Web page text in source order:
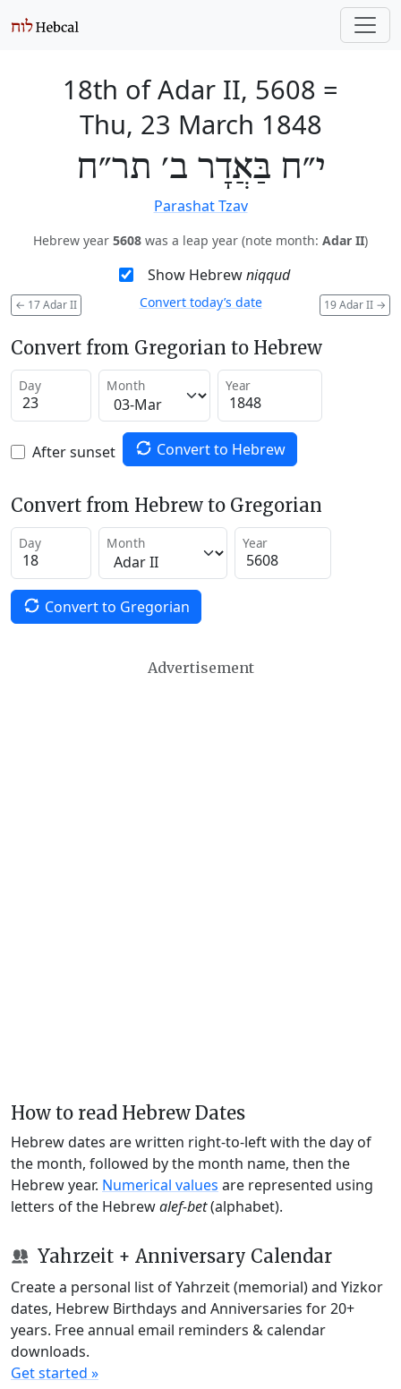
18th of Adar II, 5608 =
Thu, 23 March 1848
י״ח בַּאֲדָר ב׳ תר״ח
Parashat Tzav
Hebrew year 5608 was a leap year (note month: Adar II)
Show Hebrewniqqud
← 17 Adar II 19 Adar II →
Convert today’s date
Convert from Gregorian to Hebrew
Day Month Year
After sunset Convert to Hebrew
Convert from Hebrew to Gregorian
Day Month Year
Convert to Gregorian
Advertisement
How to read Hebrew Dates
Hebrew dates are written right-to-left with the day of
the month, followed by the month name, then the
Hebrew year. Numerical values are represented using
letters of the Hebrewalef-bet(alphabet).
Yahrzeit + Anniversary Calendar
Create a personal list of Yahrzeit (memorial) and Yizkor
dates, Hebrew Birthdays and Anniversaries for 20+
years. Free annual email reminders & calendar
downloads.
Get started »